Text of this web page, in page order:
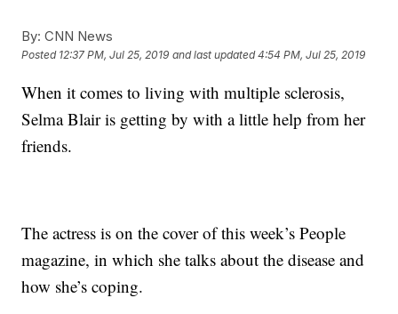
By: CNN News
Posted 12:37 PM, Jul 25, 2019 and last updated 4:54 PM, Jul 25, 2019
When it comes to living with multiple sclerosis,
Selma Blair is getting by with a little help from her
friends.
The actress is on the cover of this week’s People
magazine, in which she talks about the disease and
how she’s coping.